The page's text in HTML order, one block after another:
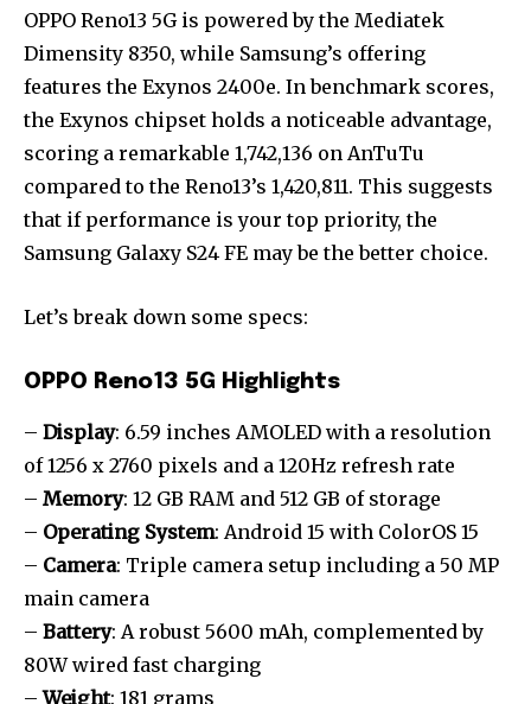
OPPO Reno13 5G is powered by the Mediatek
Dimensity 8350, while Samsung’s offering
features the Exynos 2400e. In benchmark scores,
the Exynos chipset holds a noticeable advantage,
scoring a remarkable 1,742,136 on AnTuTu
compared to the Reno13’s 1,420,811. This suggests
that if performance is your top priority, the
Samsung Galaxy S24 FE may be the better choice.
Let’s break down some specs:
OPPO Reno13 5G Highlights
– Display: 6.59 inches AMOLED with a resolution
of 1256 x 2760 pixels and a 120Hz refresh rate
– Memory: 12 GB RAM and 512 GB of storage
– Operating System: Android 15 with ColorOS 15
– Camera: Triple camera setup including a 50 MP
main camera
– Battery: A robust 5600 mAh, complemented by
80W wired fast charging
–Weight: 181 grams